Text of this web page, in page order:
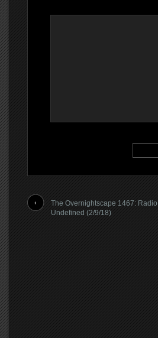
The Overnightscape 1467: Radio
Undefined (2/9/18)